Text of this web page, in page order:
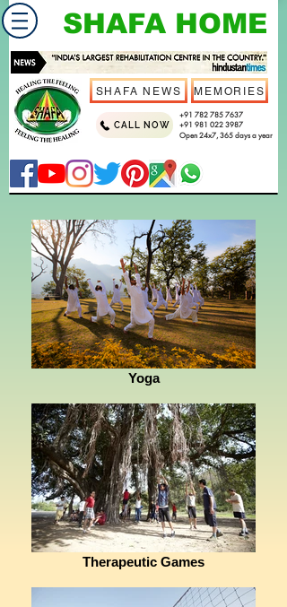
SHAFA HOME
+91 782 785 7637
+91 981 022 3987
Open 24x7, 365 days a year
CALL NOW
SHAFA NEWS MEMORIES
Yoga
Therapeutic Games